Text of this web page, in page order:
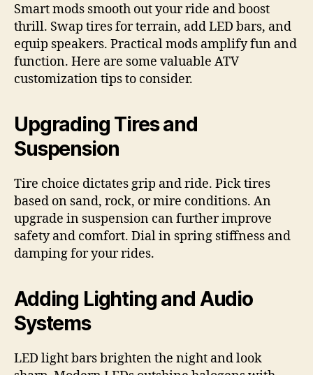
Smart mods smooth out your ride and boost
thrill. Swap tires for terrain, add LED bars, and
equip speakers. Practical mods amplify fun and
function. Here are some valuable ATV
customization tips to consider.
Upgrading Tires and
Suspension
Tire choice dictates grip and ride. Pick tires
based on sand, rock, or mire conditions. An
upgrade in suspension can further improve
safety and comfort. Dial in spring stiffness and
damping for your rides.
Adding Lighting and Audio
Systems
LED light bars brighten the night and look